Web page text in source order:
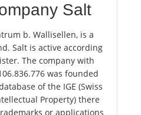
Salt
b. Wallisellen, is a
Salt is active according
The company with
was founded
of the IGE (Swiss
Property) there
or applications